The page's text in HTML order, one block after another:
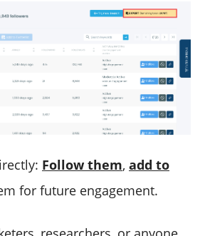
Follow them, add to
for future engagement.